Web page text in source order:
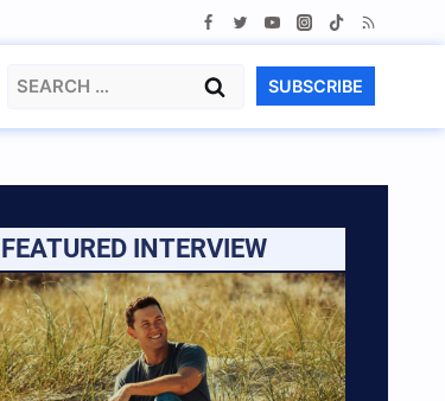
Search
SUBSCRIBE
FEATURED INTERVIEW